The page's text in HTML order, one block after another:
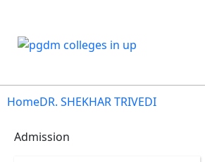
HomeDR. SHEKHAR TRIVEDI
Admission